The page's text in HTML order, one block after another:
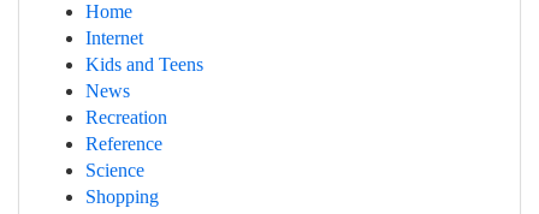
Home
Internet
Kids and Teens
News
Recreation
Reference
Science
Shopping